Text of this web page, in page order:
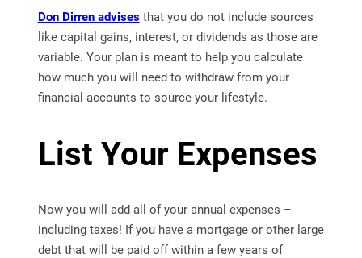
Don Dirren advisesthat you do not include sources
like capital gains, interest, or dividends as those are
variable. Your plan is meant to help you calculate
how much you will need to withdraw from your
financial accounts to source your lifestyle.
List Your Expenses
Now you will add all of your annual expenses –
including taxes! If you have a mortgage or other large
debt that will be paid off within a few years of